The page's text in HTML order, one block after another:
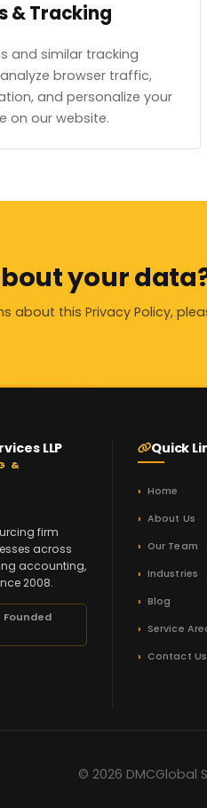
& Tracking
and similar tracking
browser traffic,
and personalize your
on our website.
your
about this Privacy Policy,
LLP
&
firm
across
accounting,
2008.
Founded
Quick
Home
About Us
Our Team
Industries
Blog
Service
Contact Us
© 2026 DMCGlobal